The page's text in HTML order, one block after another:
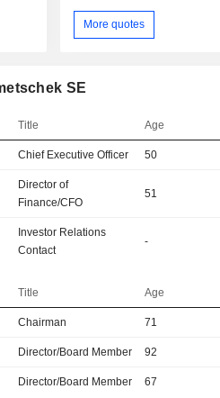
More quotes
SE
Title Age
Chief Executive Officer 50
Director of
Finance/CFO
51
Investor Relations
Contact
-
Title Age
Chairman 71
Director/Board Member 92
Director/Board Member 67